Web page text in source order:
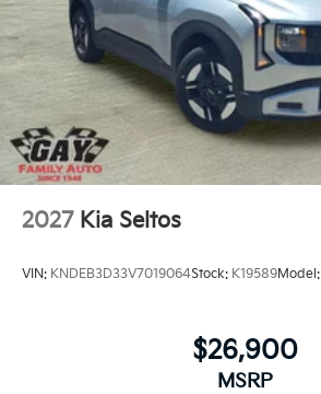
2027 Kia Seltos
VIN: KNDEB3D33V7019064Stock: K19589Model:
$26,900
MSRP